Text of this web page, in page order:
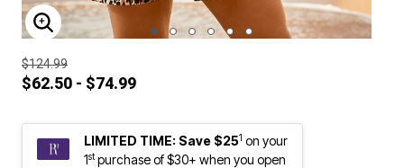
ENLARGE IMAGE
$124.99
$62.50 - $74.99
LIMITED TIME: Save $251 on your
1stpurchase of $30+ when you open